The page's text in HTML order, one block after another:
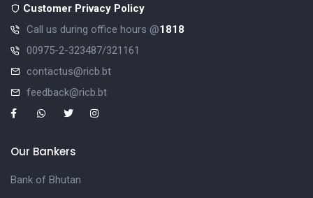
Customer Privacy Policy
Call us during office hours @1818
00975-2-323487/321161
contactus@ricb.bt
feedback@ricb.bt
Our Bankers
Bank of Bhutan